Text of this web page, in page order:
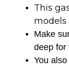
This
models
Make
deep for
You